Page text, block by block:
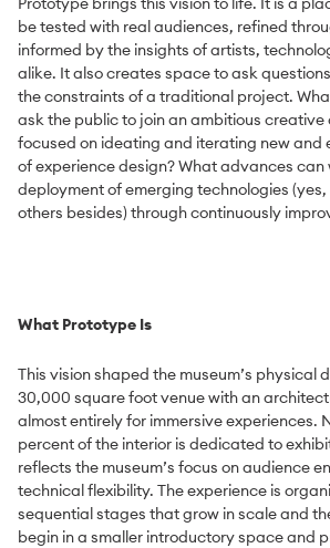
be tested with real audiences, refined
informed by the insights of artists,
alike. It also creates space to ask
the constraints of a traditional project.
ask the public to join an ambitious
focused on ideating and iterating new and
of experience design? What advances can
deployment of emerging technologies
others besides) through continuously
What Prototype Is
This vision shaped the museum’s physical
30,000 square foot venue with an
almost entirely for immersive experiences.
percent of the interior is dedicated to
reflects the museum’s focus on audience
technical flexibility. The experience is
sequential stages that grow in scale and
begin in a smaller introductory space and